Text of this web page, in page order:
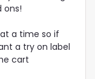
ons!
a time so if
a try on label
cart